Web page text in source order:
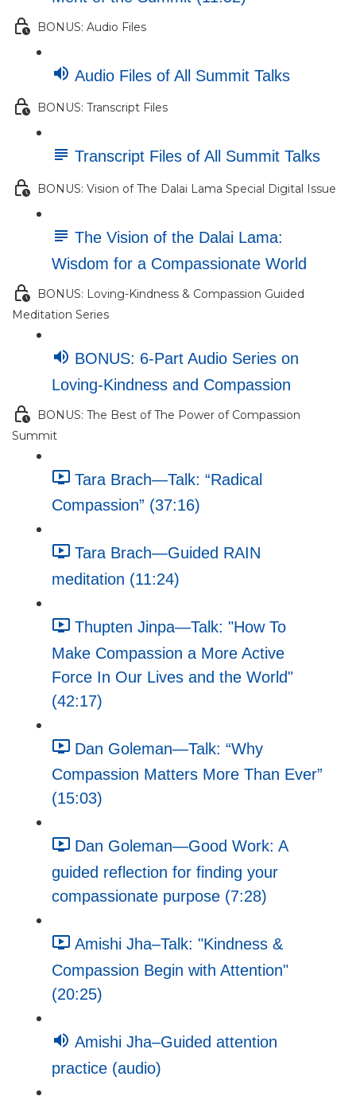
BONUS: Audio Files
Audio Files of All Summit Talks
BONUS: Transcript Files
Transcript Files of All Summit Talks
BONUS: Vision of The Dalai Lama Special Digital Issue
The Vision of the Dalai Lama:
Wisdom for a Compassionate World
BONUS: Loving-Kindness & Compassion Guided
Meditation Series
BONUS: 6-Part Audio Series on
Loving-Kindness and Compassion
BONUS: The Best of The Power of Compassion
Summit
Tara Brach—Talk: “Radical
Compassion” (37:16)
Tara Brach—Guided RAIN
meditation (11:24)
Thupten Jinpa—Talk: "How To
Make Compassion a More Active
Force In Our Lives and the World"
(42:17)
Dan Goleman—Talk: “Why
Compassion Matters More Than Ever”
(15:03)
Dan Goleman—Good Work: A
guided reflection for finding your
compassionate purpose (7:28)
Amishi Jha–Talk: "Kindness &
Compassion Begin with Attention"
(20:25)
Amishi Jha–Guided attention
practice (audio)